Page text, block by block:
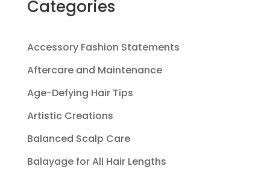
Categories
Accessory Fashion Statements
Aftercare and Maintenance
Age-Defying Hair Tips
Artistic Creations
Balanced Scalp Care
Balayage for All Hair Lengths